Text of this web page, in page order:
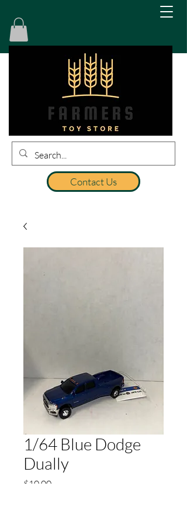
Contact Us
1/64 Blue Dodge
Dually
$10.00Price